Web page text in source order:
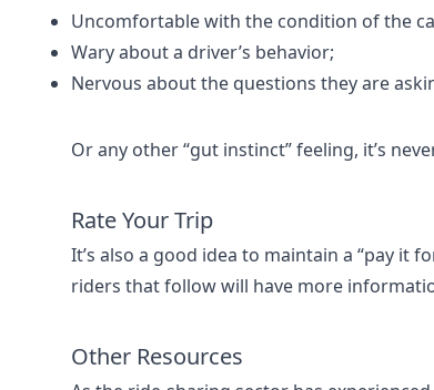
Uncomfortable with the condition of the
Wary about a driver’s behavior;
Nervous about the questions they are
Or any other “gut instinct” feeling, it’s
Rate Your Trip
It’s also a good idea to maintain a “pay it
riders that follow will have more
Other Resources